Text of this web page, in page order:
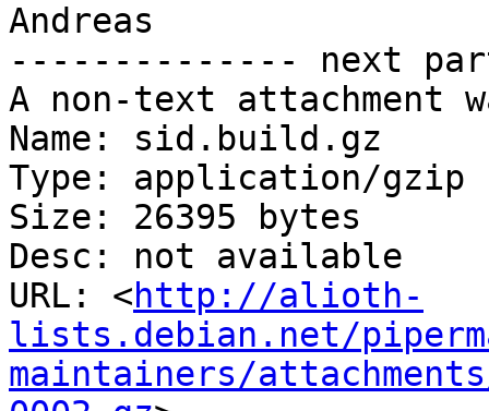
Andreas
-------------- next
A non-text attachment
Name: sid.build.gz
Type: application/gzip
Size: 26395 bytes
Desc: not available
URL: <http://alioth-
lists.debian.net/
maintainers/